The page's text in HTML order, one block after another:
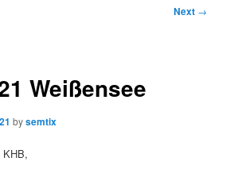
Next →
Weißensee
bysemtix
KHB,